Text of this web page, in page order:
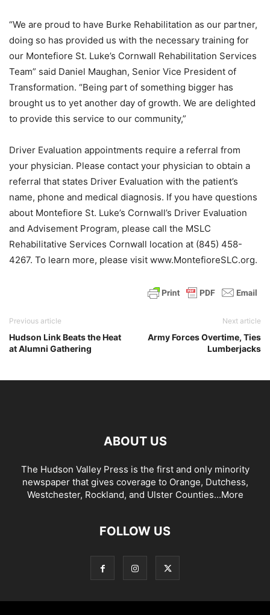
“We are proud to have Burke Rehabilitation as our partner,
doing so has provided us with the necessary training for
our Montefiore St. Luke’s Cornwall Rehabilitation Services
Team” said Daniel Maughan, Senior Vice President of
Transformation. “Being part of something bigger has
brought us to yet another day of growth. We are delighted
to provide this service to our community,”
Driver Evaluation appointments require a referral from
your physician. Please contact your physician to obtain a
referral that states Driver Evaluation with the patient’s
name, phone and medical diagnosis. If you have questions
about Montefiore St. Luke’s Cornwall’s Driver Evaluation
and Advisement Program, please call the MSLC
Rehabilitative Services Cornwall location at (845) 458-
4267. To learn more, please visit www.MontefioreSLC.org.
Previous article
Hudson Link Beats the Heat
at Alumni Gathering
Next article
Army Forces Overtime, Ties
Lumberjacks
ABOUT US
The Hudson Valley Press is the first and only minority
newspaper that gives coverage to Orange, Dutchess,
Westchester, Rockland, and Ulster Counties...More
FOLLOW US